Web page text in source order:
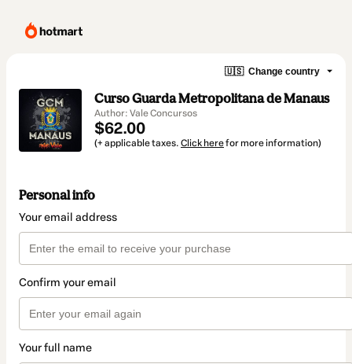
🇺🇸 Change country
Curso Guarda Metropolitana de Manaus
Author: Vale Concursos
$62.00
(+ applicable taxes. Click herefor more information)
Personal info
Your email address
Confirm your email
Your full name